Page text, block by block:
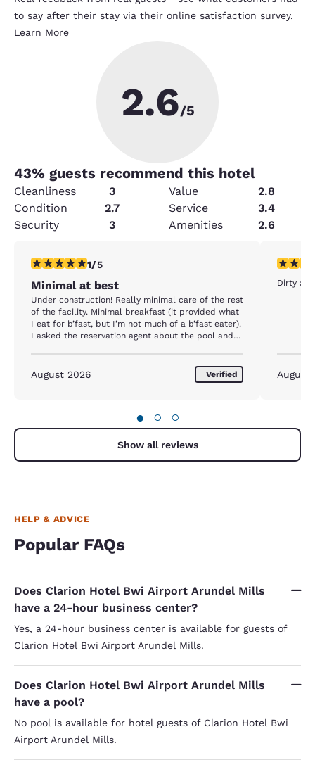
to say after their stay via their online satisfaction survey.
Learn More
2.6/5
43% guests recommend this hotel
Cleanliness 3 Value
2.8
Condition
2.7 Service
3.4
Security
3 Amenities 2.6
1 star rating. Fair. 1 review
1/5
Minimal at best
Under construction! Really minimal care of the rest
of the facility. Minimal breakfast (it provided what
I eat for b’fast, but I’m not much of a b’fast eater).
I asked the reservation agent about the pool and
what I was told on the Sunday I arrived.
August 2026 Verified
2 stars
Dirty
August
● ○ ○
Show all reviews
HELP & ADVICE
Popular FAQs
Does Clarion Hotel Bwi Airport Arundel Mills
have a 24-hour business center?
Yes, a 24-hour business center is available for guests of
Clarion Hotel Bwi Airport Arundel Mills.
Does Clarion Hotel Bwi Airport Arundel Mills
have a pool?
No pool is available for hotel guests of Clarion Hotel Bwi
Airport Arundel Mills.